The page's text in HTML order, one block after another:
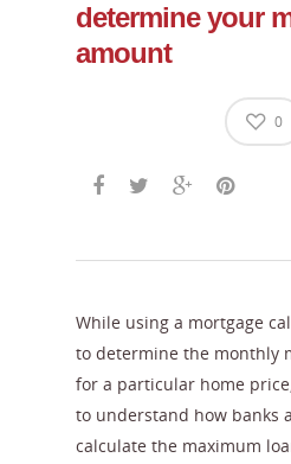
determine your
amount
0
While using a mortgage
to determine the monthly
for a particular home
to understand how banks
calculate the maximum